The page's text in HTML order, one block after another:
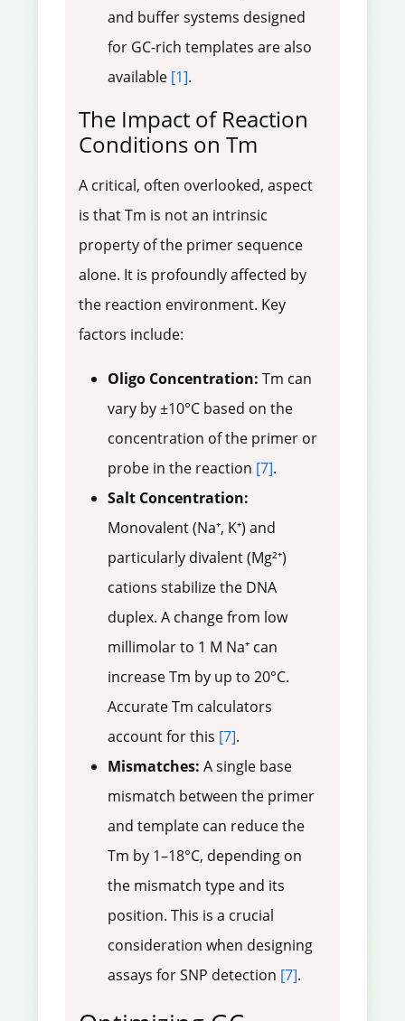
and buffer systems designed
for GC-rich templates are also
available [1].
The Impact of Reaction
Conditions on Tm
A critical, often overlooked, aspect
is that Tm is not an intrinsic
property of the primer sequence
alone. It is profoundly affected by
the reaction environment. Key
factors include:
Oligo Concentration: Tm can
vary by ±10°C based on the
concentration of the primer or
probe in the reaction [7].
Salt Concentration:
Monovalent (Na⁺, K⁺) and
particularly divalent (Mg²⁺)
cations stabilize the DNA
duplex. A change from low
millimolar to 1 M Na⁺ can
increase Tm by up to 20°C.
Accurate Tm calculators
account for this [7].
Mismatches: A single base
mismatch between the primer
and template can reduce the
Tm by 1–18°C, depending on
the mismatch type and its
position. This is a crucial
consideration when designing
assays for SNP detection [7].